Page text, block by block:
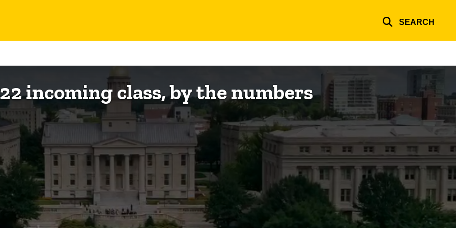
SEARCH
incoming class, by the numbers